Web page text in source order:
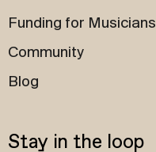
Funding for Musicians
Community
Blog
Stay in the loop